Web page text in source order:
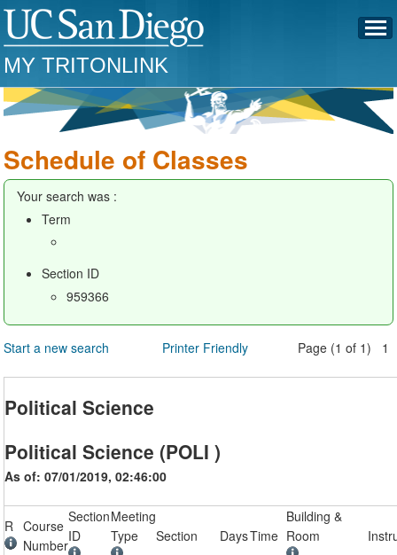
MY TRITONLINK
Schedule of Classes
Your search was :
Term
Section ID
959366
Start a new search Printer Friendly Page (1 of 1) 1
Political Science
Political Science (POLI )
As of: 07/01/2019, 02:46:00
R
Course
Number
Section
ID
Meeting
Type
Section DaysTime
Building &
Room